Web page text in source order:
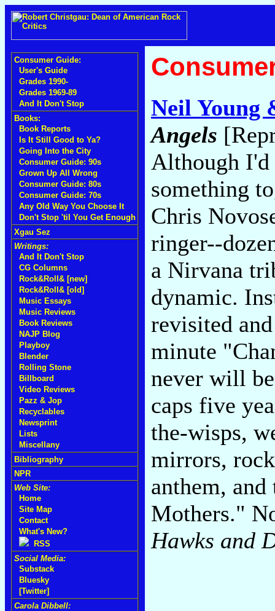
Consumer Guide:
User's Guide
Grades 1990-
Grades 1969-89
And It Don't Stop
Books:
Book Reports
Is It Still Good to Ya?
Going Into the City
Consumer Guide: 90s
Grown Up All Wrong
Consumer Guide: 80s
Consumer Guide: 70s
Any Old Way You Choose It
Don't Stop 'til You Get Enough
Xgau Sez
Writings:
And It Don't Stop
CG Columns
Rock&Roll& [new]
Rock&Roll& [old]
Music Essays
Music Reviews
Book Reviews
NAJP Blog
Playboy
Blender
Rolling Stone
Billboard
Video Reviews
Pazz & Jop
Recyclables
Newsprint
Lists
Miscellany
Bibliography
NPR
Web Site:
Home
Site Map
Contact
What's New?
RSS
Social Media:
Substack
Bluesky
[Twitter]
Carola Dibbell:
Neil Young
Angels
Although
something
Chris
ringer--
a Nirvana
dynamic.
revisited
minute
never will
caps five
the-wisps,
mirrors,
anthem,
Mothers."
Hawks and